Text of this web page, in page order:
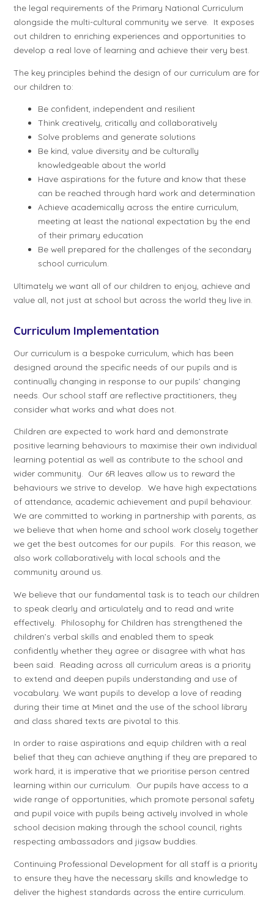
the legal requirements of the Primary National Curriculum
alongside the multi-cultural community we serve. It exposes
out children to enriching experiences and opportunities to
develop a real love of learning and achieve their very best.
The key principles behind the design of our curriculum are for
our children to:
Be confident, independent and resilient
Think creatively, critically and collaboratively
Solve problems and generate solutions
Be kind, value diversity and be culturally
knowledgeable about the world
Have aspirations for the future and know that these
can be reached through hard work and determination
Achieve academically across the entire curriculum,
meeting at least the national expectation by the end
of their primary education
Be well prepared for the challenges of the secondary
school curriculum.
Ultimately we want all of our children to enjoy, achieve and
value all, not just at school but across the world they live in.
Curriculum Implementation
Our curriculum is a bespoke curriculum, which has been
designed around the specific needs of our pupils and is
continually changing in response to our pupils’ changing
needs. Our school staff are reflective practitioners, they
consider what works and what does not.
Children are expected to work hard and demonstrate
positive learning behaviours to maximise their own individual
learning potential as well as contribute to the school and
wider community. Our 6R leaves allow us to reward the
behaviours we strive to develop. We have high expectations
of attendance, academic achievement and pupil behaviour.
We are committed to working in partnership with parents, as
we believe that when home and school work closely together
we get the best outcomes for our pupils. For this reason, we
also work collaboratively with local schools and the
community around us.
We believe that our fundamental task is to teach our children
to speak clearly and articulately and to read and write
effectively. Philosophy for Children has strengthened the
children’s verbal skills and enabled them to speak
confidently whether they agree or disagree with what has
been said. Reading across all curriculum areas is a priority
to extend and deepen pupils understanding and use of
vocabulary. We want pupils to develop a love of reading
during their time at Minet and the use of the school library
and class shared texts are pivotal to this.
In order to raise aspirations and equip children with a real
belief that they can achieve anything if they are prepared to
work hard, it is imperative that we prioritise person centred
learning within our curriculum. Our pupils have access to a
wide range of opportunities, which promote personal safety
and pupil voice with pupils being actively involved in whole
school decision making through the school council, rights
respecting ambassadors and jigsaw buddies.
Continuing Professional Development for all staff is a priority
to ensure they have the necessary skills and knowledge to
deliver the highest standards across the entire curriculum.